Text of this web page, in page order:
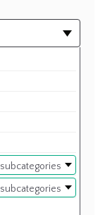
subcategories
subcategories